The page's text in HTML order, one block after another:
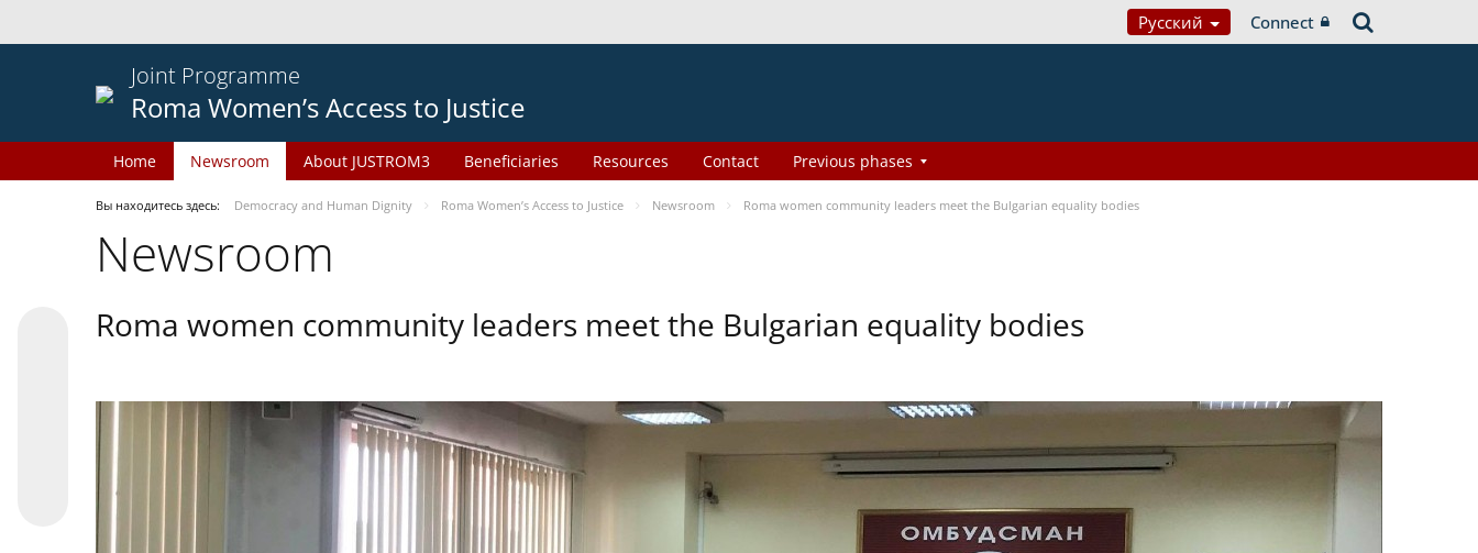
Русский Connect
Joint Programme
Roma Women’s Access to Justice
Home Newsroom About JUSTROM3 Beneficiaries Resources Contact Previous phases
Вы находитесь здесь: Democracy and Human Dignity Roma Women’s Access to Justice Newsroom Roma women community leaders meet the Bulgarian equality bodies
Newsroom
Roma women community leaders meet the Bulgarian equality bodies